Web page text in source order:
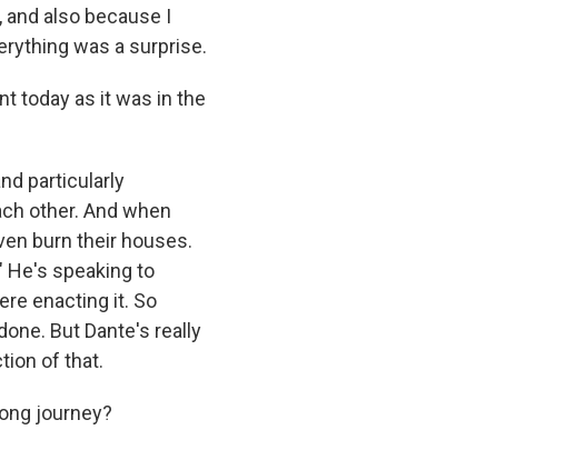
also because I
was a surprise.
today as it was in the
particularly
other. And when
burn their houses.
He's speaking to
enacting it. So
But Dante's really
of that.
journey?